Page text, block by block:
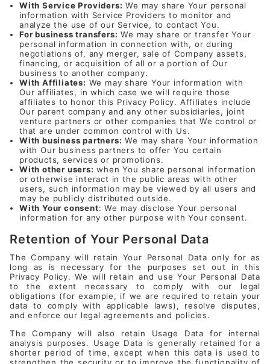
With Service Providers: We may share Your personal
information with Service Providers to monitor and
analyze the use of our Service, to contact You.
For business transfers: We may share or transfer Your
personal information in connection with, or during
negotiations of, any merger, sale of Company assets,
financing, or acquisition of all or a portion of Our
business to another company.
With Affiliates: We may share Your information with
Our affiliates, in which case we will require those
affiliates to honor this Privacy Policy. Affiliates include
Our parent company and any other subsidiaries, joint
venture partners or other companies that We control or
that are under common control with Us.
With business partners: We may share Your information
with Our business partners to offer You certain
products, services or promotions.
With other users: when You share personal information
or otherwise interact in the public areas with other
users, such information may be viewed by all users and
may be publicly distributed outside.
With Your consent: We may disclose Your personal
information for any other purpose with Your consent.
Retention of Your Personal Data
The Company will retain Your Personal Data only for as
long as is necessary for the purposes set out in this
Privacy Policy. We will retain and use Your Personal Data
to the extent necessary to comply with our legal
obligations (for example, if we are required to retain your
data to comply with applicable laws), resolve disputes,
and enforce our legal agreements and policies.
The Company will also retain Usage Data for internal
analysis purposes. Usage Data is generally retained for a
shorter period of time, except when this data is used to
strengthen the security or to improve the functionality of